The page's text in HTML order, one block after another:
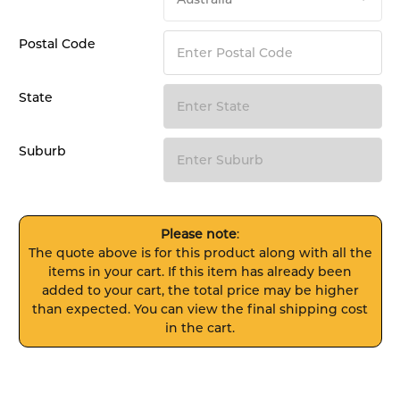
Postal Code
State
Suburb
Please note:
The quote above is for this product along with all the
items in your cart. If this item has already been
added to your cart, the total price may be higher
than expected. You can view the final shipping cost
in the cart.